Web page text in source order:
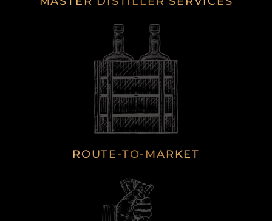
ROUTE-TO-MARKET